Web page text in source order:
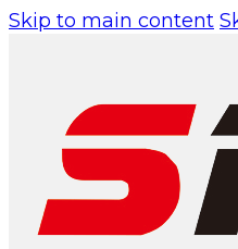
Skip to main content